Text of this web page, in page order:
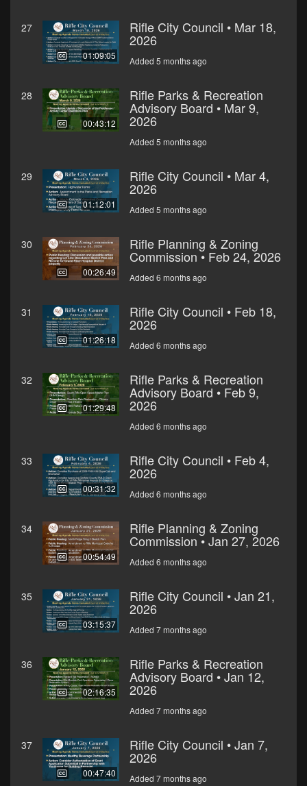
27
01:09:05
Rifle City Council • Mar 18,
2026
Added 5 months ago
28
00:43:12
Rifle Parks & Recreation
Advisory Board • Mar 9,
2026
Added 5 months ago
29
01:12:01
Rifle City Council • Mar 4,
2026
Added 5 months ago
30
00:26:49
Rifle Planning & Zoning
Commission • Feb 24, 2026
Added 6 months ago
31
01:26:18
Rifle City Council • Feb 18,
2026
Added 6 months ago
32
01:29:48
Rifle Parks & Recreation
Advisory Board • Feb 9,
2026
Added 6 months ago
33
00:31:32
Rifle City Council • Feb 4,
2026
Added 6 months ago
34
00:54:49
Rifle Planning & Zoning
Commission • Jan 27, 2026
Added 6 months ago
35
03:15:37
Rifle City Council • Jan 21,
2026
Added 7 months ago
36
02:16:35
Rifle Parks & Recreation
Advisory Board • Jan 12,
2026
Added 7 months ago
37
00:47:40
Rifle City Council • Jan 7,
2026
Added 7 months ago